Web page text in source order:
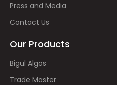
Press and Media
Contact Us
Our Products
Bigul Algos
Trade Master